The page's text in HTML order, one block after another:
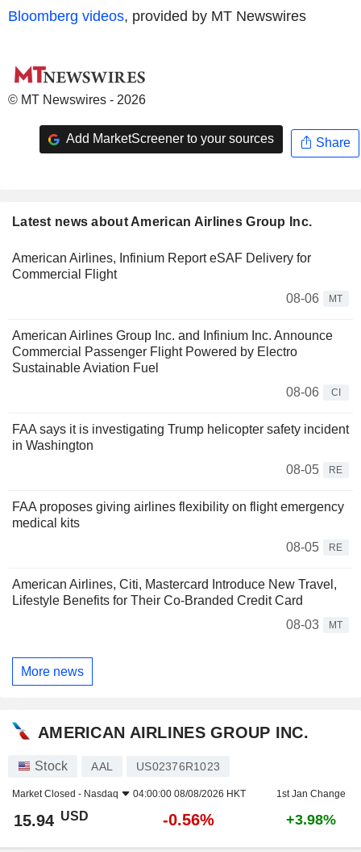
Bloomberg videos, provided by MT Newswires
© MT Newswires - 2026
Add MarketScreener to your sources Share
Latest news about American Airlines Group Inc.
American Airlines, Infinium Report eSAF Delivery for
Commercial Flight
08-06
MT
American Airlines Group Inc. and Infinium Inc. Announce
Commercial Passenger Flight Powered by Electro
Sustainable Aviation Fuel
08-06
CI
FAA says it is investigating Trump helicopter safety incident
in Washington
08-05
RE
FAA proposes giving airlines flexibility on flight emergency
medical kits
08-05
RE
American Airlines, Citi, Mastercard Introduce New Travel,
Lifestyle Benefits for Their Co-Branded Credit Card
08-03
MT
More news
AMERICAN AIRLINES GROUP INC.
Stock AAL US02376R1023
Market Closed - Nasdaq 04:00:00 08/08/2026 HKT 1st Jan Change
15.94 USD -0.56% +3.98%